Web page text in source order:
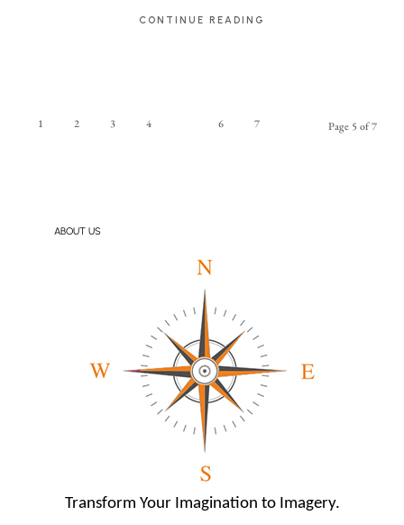
CONTINUE READING
1 2 3 4 6 7 Page 5 of 7
ABOUT US
Transform Your Imagination to Imagery.